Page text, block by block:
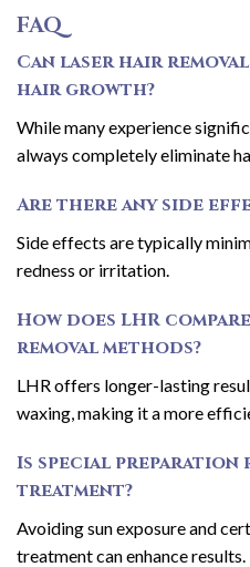
FAQ
Can laser hair
hair growth?
While many experience
always completely eliminate
Are there any side
Side effects are typically
redness or irritation.
How does LHR
removal methods?
LHR offers longer-lasting
waxing, making it a more
Is special
treatment?
Avoiding sun exposure and
treatment can enhance results.